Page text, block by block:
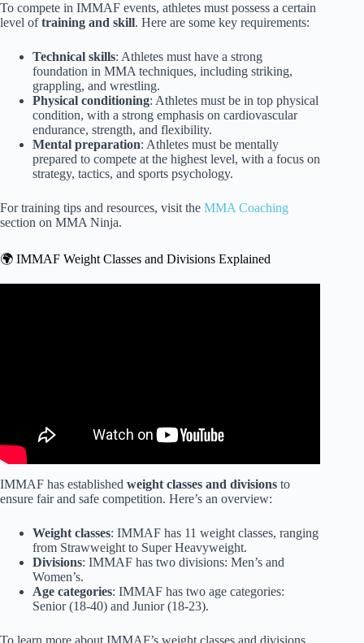
To compete in IMMAF events, athletes must possess a certain
level oftraining and skill. Here are some key requirements:
Technical skills: Athletes must have a strong
foundation in MMA techniques, including striking,
grappling, and wrestling.
Physical conditioning: Athletes must be in top physical
condition, with a strong emphasis on cardiovascular
endurance, strength, and flexibility.
Mental preparation: Athletes must be mentally
prepared to compete at the highest level, with a focus on
strategy, tactics, and sports psychology.
For training tips and resources, visit the MMA Coaching
section on MMA Ninja.
🌍 IMMAF Weight Classes and Divisions Explained
IMMAF has established weight classes and divisions to
ensure fair and safe competition. Here’s an overview:
Weight classes: IMMAF has 11 weight classes, ranging
from Strawweight to Super Heavyweight.
Divisions: IMMAF has two divisions: Men’s and
Women’s.
Age categories: IMMAF has two age categories:
Senior (18-40) and Junior (18-23).
To learn more about IMMAF’s weight classes and divisions,